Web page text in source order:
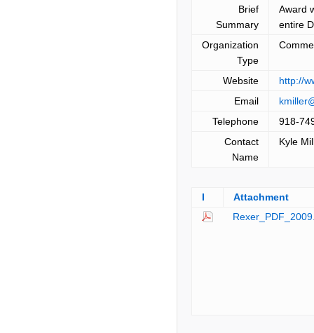
Brief
Summary
Award
entire
Organization
Type
Website
http://
Email
Telephone
918-
Contact
Name
Kyle
I
Attachment